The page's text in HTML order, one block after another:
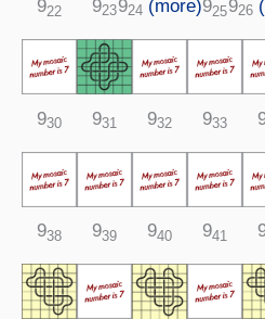
922 923924 (more)925926
930 931 932 933
938 939 940 941